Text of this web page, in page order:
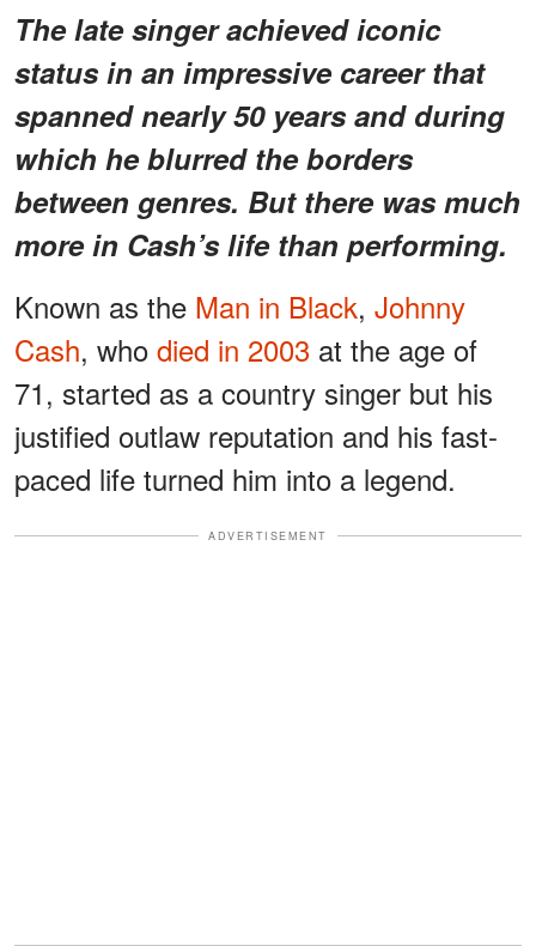
The late singer achieved iconic
status in an impressive career that
spanned nearly 50 years and during
which he blurred the borders
between genres. But there was much
more in Cash’s life than performing.
Known as the Man in Black, Johnny
Cash, who died in 2003 at the age of
71, started as a country singer but his
justified outlaw reputation and his fast-
paced life turned him into a legend.
ADVERTISEMENT